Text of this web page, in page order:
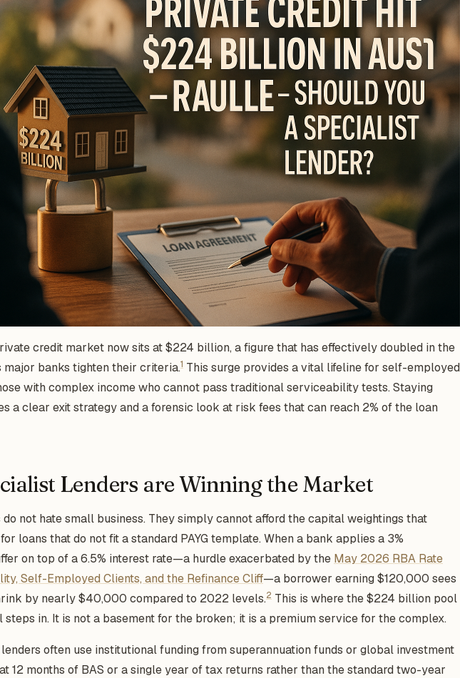
credit market now sits at $224 billion, a figure that has effectively doubled in the
major banks tighten their criteria.1 This surge provides a vital lifeline for self-employed
with complex income who cannot pass traditional serviceability tests. Staying
a clear exit strategy and a forensic look at risk fees that can reach 2% of the loan
Lenders are Winning the Market
do not hate small business. They simply cannot afford the capital weightings that
loans that do not fit a standard PAYG template. When a bank applies a 3%
on top of a 6.5% interest rate—a hurdle exacerbated by the May 2026 RBA Rate
Self-Employed Clients, and the Refinance Cliff—a borrower earning $120,000 sees
by nearly $40,000 compared to 2022 levels.2 This is where the $224 billion pool
in. It is not a basement for the broken; it is a premium service for the complex.
often use institutional funding from superannuation funds or global investment
12 months of BAS or a single year of tax returns rather than the standard two-year